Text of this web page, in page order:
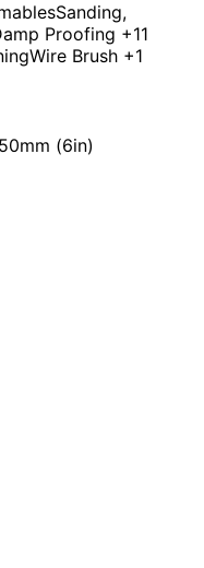
Sanding,
Proofing +11
Wire Brush +1
(6in)